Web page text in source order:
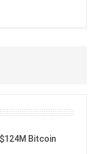
Bitcoin